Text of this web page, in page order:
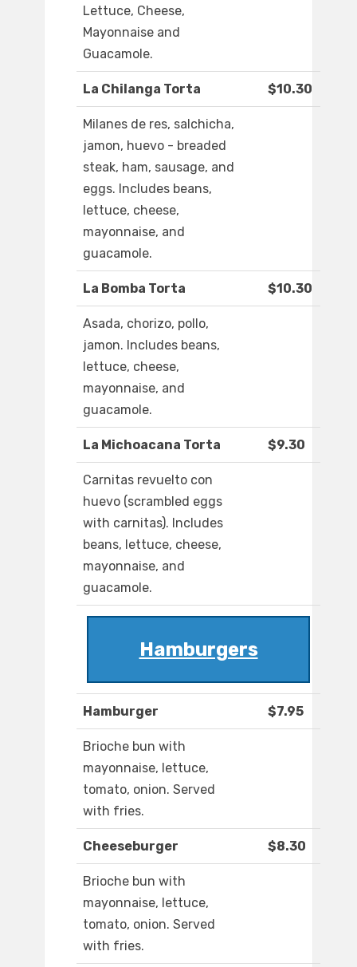
Lettuce, Cheese,
Mayonnaise and
Guacamole.
La Chilanga Torta $10.30
Milanes de res, salchicha,
jamon, huevo - breaded
steak, ham, sausage, and
eggs. Includes beans,
lettuce, cheese,
mayonnaise, and
guacamole.
La Bomba Torta $10.30
Asada, chorizo, pollo,
jamon. Includes beans,
lettuce, cheese,
mayonnaise, and
guacamole.
La Michoacana Torta $9.30
Carnitas revuelto con
huevo (scrambled eggs
with carnitas). Includes
beans, lettuce, cheese,
mayonnaise, and
guacamole.
Hamburgers
Hamburger $7.95
Brioche bun with
mayonnaise, lettuce,
tomato, onion. Served
with fries.
Cheeseburger $8.30
Brioche bun with
mayonnaise, lettuce,
tomato, onion. Served
with fries.